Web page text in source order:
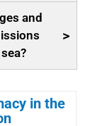
and
>
in the